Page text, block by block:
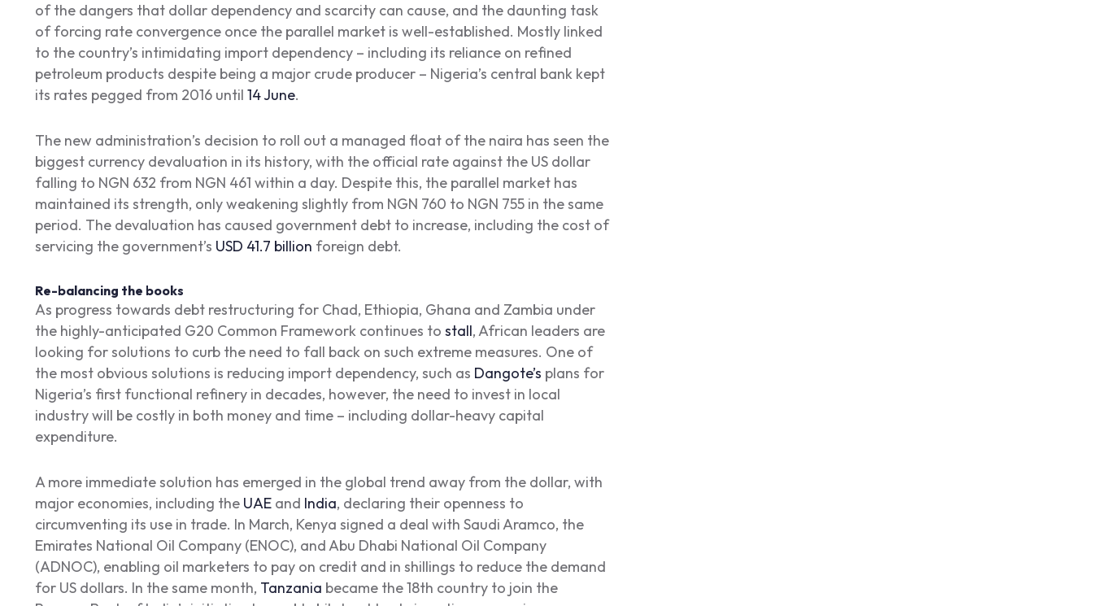
of the dangers that dollar dependency and scarcity can cause, and the daunting task
of forcing rate convergence once the parallel market is well-established. Mostly linked
to the country’s intimidating import dependency – including its reliance on refined
petroleum products despite being a major crude producer – Nigeria’s central bank kept
its rates pegged from 2016 until 14 June.
The new administration’s decision to roll out a managed float of the naira has seen the
biggest currency devaluation in its history, with the official rate against the US dollar
falling to NGN 632 from NGN 461 within a day. Despite this, the parallel market has
maintained its strength, only weakening slightly from NGN 760 to NGN 755 in the same
period. The devaluation has caused government debt to increase, including the cost of
servicing the government’s USD 41.7 billion foreign debt.
Re-balancing the books
As progress towards debt restructuring for Chad, Ethiopia, Ghana and Zambia under
the highly-anticipated G20 Common Framework continues to stall, African leaders are
looking for solutions to curb the need to fall back on such extreme measures. One of
the most obvious solutions is reducing import dependency, such as Dangote’s plans for
Nigeria’s first functional refinery in decades, however, the need to invest in local
industry will be costly in both money and time – including dollar-heavy capital
expenditure.
A more immediate solution has emerged in the global trend away from the dollar, with
major economies, including the UAEand India, declaring their openness to
circumventing its use in trade. In March, Kenya signed a deal with Saudi Aramco, the
Emirates National Oil Company (ENOC), and Abu Dhabi National Oil Company
(ADNOC), enabling oil marketers to pay on credit and in shillings to reduce the demand
for US dollars. In the same month, Tanzania became the 18th country to join the